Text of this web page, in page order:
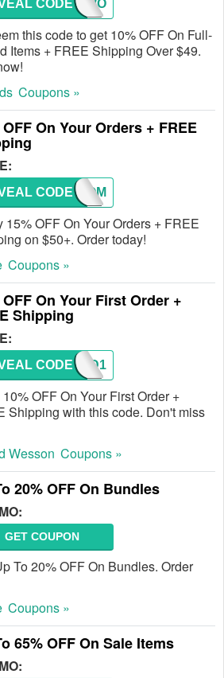
BACKWO
CODE
this code to get 10% OFF On Full-
Items + FREE Shipping Over $49.
Coupons »
OFF On Your Orders + FREE
WELCOM
CODE
15% OFF On Your Orders + FREE
on $50+. Order today!
Coupons »
OFF On Your First Order +
Shipping
TACAD1
CODE
OFF On Your First Order +
Shipping with this code. Don't miss
Wesson Coupons »
20% OFF On Bundles
GET COUPON
To 20% OFF On Bundles. Order
Coupons »
65% OFF On Sale Items